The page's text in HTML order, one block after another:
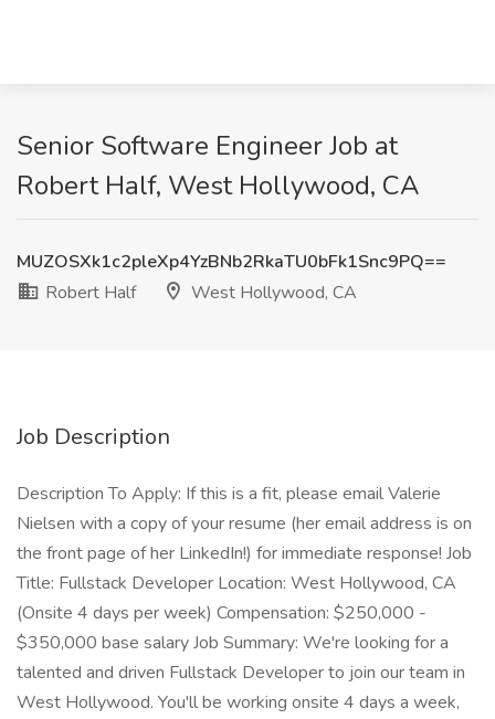
Senior Software Engineer Job at
Robert Half, West Hollywood, CA
MUZOSXk1c2pleXp4YzBNb2RkaTU0bFk1Snc9PQ==
Robert Half
West Hollywood, CA
Job Description
Description To Apply: If this is a fit, please email Valerie
Nielsen with a copy of your resume (her email address is on
the front page of her LinkedIn!) for immediate response! Job
Title: Fullstack Developer Location: West Hollywood, CA
(Onsite 4 days per week) Compensation: $250,000 -
$350,000 base salary Job Summary: We're looking for a
talented and driven Fullstack Developer to join our team in
West Hollywood. You'll be working onsite 4 days a week,